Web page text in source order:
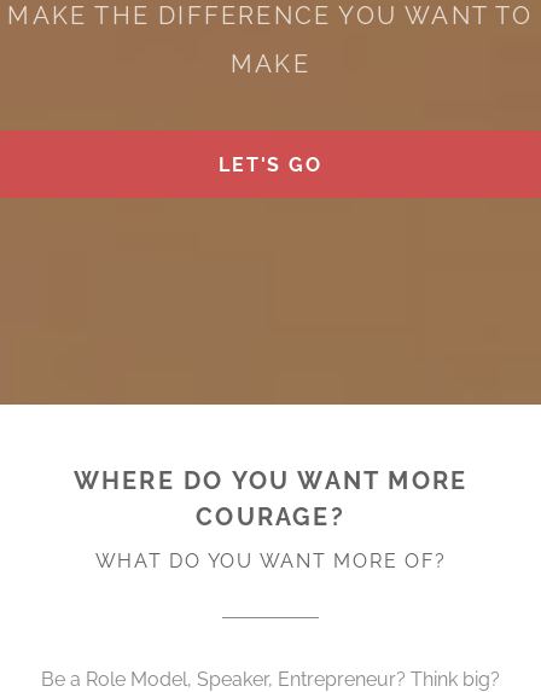
MAKE THE DIFFERENCE YOU WANT TO
MAKE
LET'S GO
WHERE DO YOU WANT MORE
COURAGE?
WHAT DO YOU WANT MORE OF?
Be a Role Model, Speaker, Entrepreneur? Think big?